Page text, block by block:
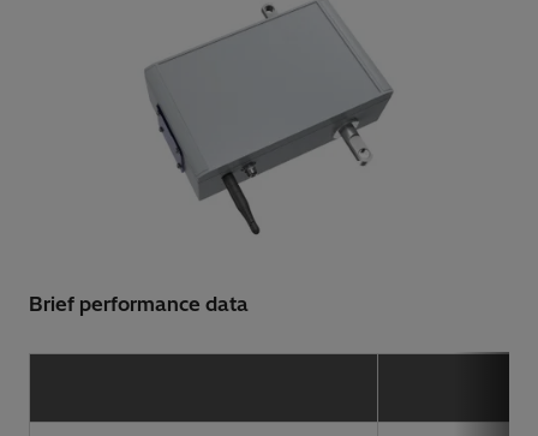
Brief performance data